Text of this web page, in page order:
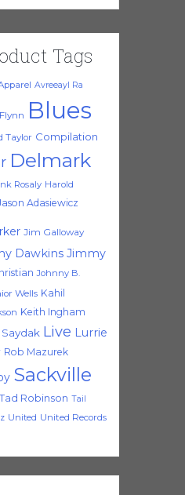
Tags
Avreeayl Ra
Blues
Taylor Compilation
Delmark
Rosaly Harold
Adasiewicz
Jim Galloway
Dawkins Jimmy
Johnny B.
Wells Kahil
Keith Ingham
Live Lurrie
Rob Mazurek
Sackville
Tad Robinson Tail
United United Records